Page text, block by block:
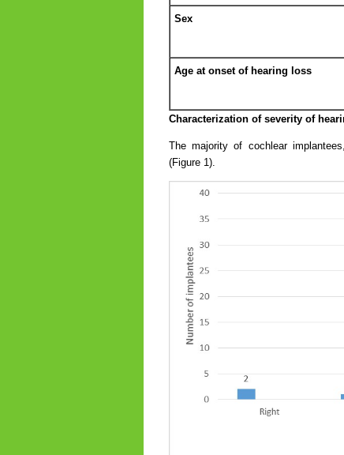
Sex
Age at onset of hearing loss
Characterization of severity of
The majority of cochlear
(Figure 1).